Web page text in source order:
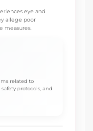
eye and
allege poor
measures.
related to
protocols, and